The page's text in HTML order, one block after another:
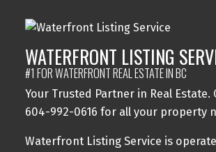
WATERFRONT LISTING
#1 FOR WATERFRONT REAL ESTATE IN BC
Your Trusted Partner in Real Estate.
604-992-0616 for all your property
Waterfront Listing Service is